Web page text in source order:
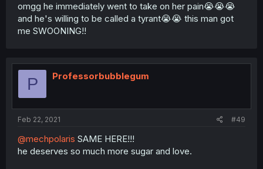
omgg he immediately went to take on her pain😭😭😭
and he's willing to be called a tyrant😭😭 this man got
me SWOONING!!
P Professorbubblegum
Feb 22, 2021 #49
@mechpolaris SAME HERE!!!
he deserves so much more sugar and love.